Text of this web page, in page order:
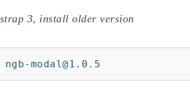
3, install older version
modal@1.0.5